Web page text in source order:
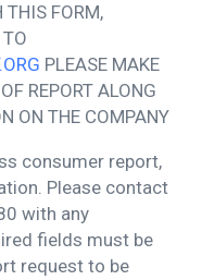
THIS FORM,
PLEASE MAKE
REPORT ALONG
ON THE COMPANY
consumer report,
Please contact
with any
fields must be
request to be